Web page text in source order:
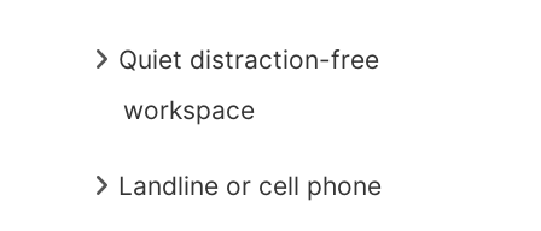
Quiet distraction-free
workspace
Landline or cell phone